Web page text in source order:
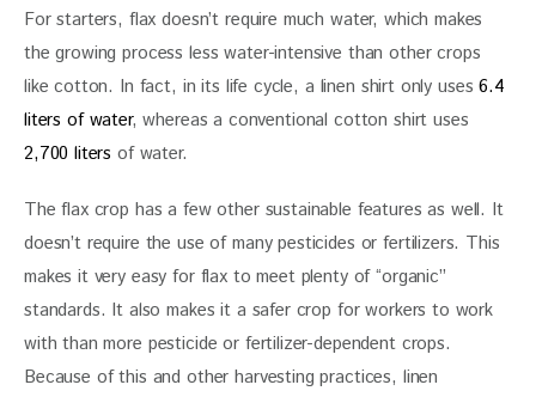
For starters, flax doesn’t require much water, which makes
the growing process less water-intensive than other crops
like cotton. In fact, in its life cycle, a linen shirt only uses 6.4
liters of water, whereas a conventional cotton shirt uses
2,700 liters of water.
The flax crop has a few other sustainable features as well. It
doesn’t require the use of many pesticides or fertilizers. This
makes it very easy for flax to meet plenty of “organic”
standards. It also makes it a safer crop for workers to work
with than more pesticide or fertilizer-dependent crops.
Because of this and other harvesting practices, linen